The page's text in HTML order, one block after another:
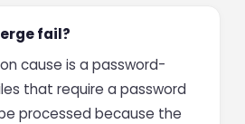
fail?
cause is a password-
that require a password
processed because the